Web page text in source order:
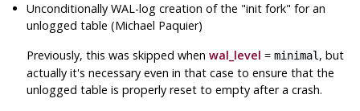
Unconditionally WAL-log creation of the "init fork" for an
unlogged table (Michael Paquier)
Previously, this was skipped whenwal_level =minimal, but
actually it's necessary even in that case to ensure that the
unlogged table is properly reset to empty after a crash.